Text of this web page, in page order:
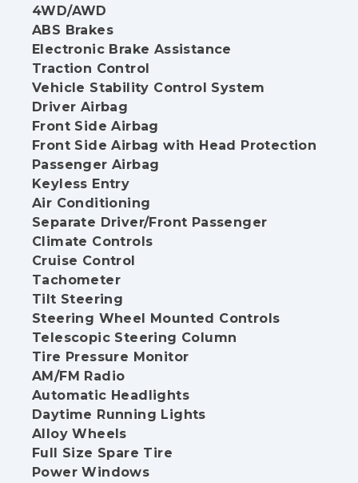
4WD/AWD
ABS Brakes
Electronic Brake Assistance
Traction Control
Vehicle Stability Control System
Driver Airbag
Front Side Airbag
Front Side Airbag with Head Protection
Passenger Airbag
Keyless Entry
Air Conditioning
Separate Driver/Front Passenger
Climate Controls
Cruise Control
Tachometer
Tilt Steering
Steering Wheel Mounted Controls
Telescopic Steering Column
Tire Pressure Monitor
AM/FM Radio
Automatic Headlights
Daytime Running Lights
Alloy Wheels
Full Size Spare Tire
Power Windows